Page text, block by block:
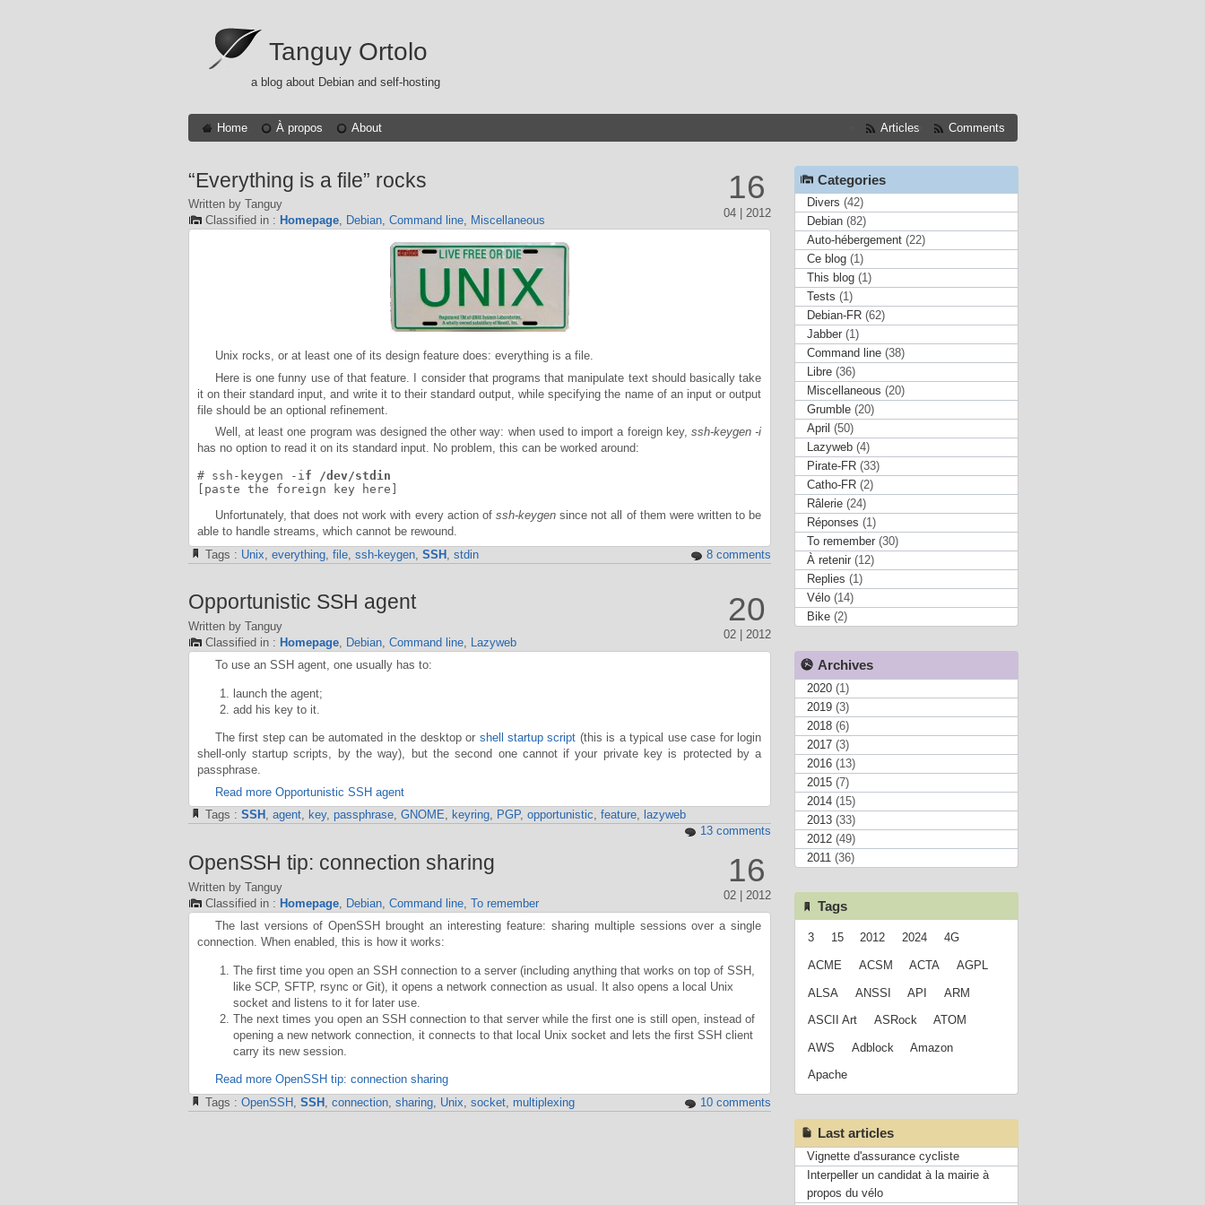
Tanguy Ortolo
a blog about Debian and self-hosting
Home À propos About Articles Comments
16
04 | 2012
“Everything is a file” rocks
Written by Tanguy
Classified in : Homepage, Debian, Command line, Miscellaneous
Unix rocks, or at least one of its design feature does: everything is a file.
Here is one funny use of that feature. I consider that programs that manipulate text should basically take
it on their standard input, and write it to their standard output, while specifying the name of an input or output
file should be an optional refinement.
Well, at least one program was designed the other way: when used to import a foreign key, ssh-keygen -i
has no option to read it on its standard input. No problem, this can be worked around:
# ssh-keygen -i f /dev/stdin
[paste the foreign key here]
Unfortunately, that does not work with every action of ssh-keygen since not all of them were written to be
able to handle streams, which cannot be rewound.
Tags : Unix everything, file, ssh-keygen, SSH, stdin 8 comments
20
02 | 2012
Opportunistic SSH agent
Written by Tanguy
Classified in : Homepage, Debian, Command line,
Lazyweb
To use an SSH agent, one usually has to:
launch the agent;
add his key to it.
The first step can be automated in the desktop or shell startup script (this is a typical use case for login
shell-only startup scripts, by the way), but the second one cannot if your private key is protected by a
passphrase.
Read more Opportunistic SSH agent
Tags : SSH , agent, key, passphrase, GNOME, keyring, PGP, opportunistic, feature, lazyweb
13 comments
16
02 | 2012
OpenSSH tip: connection sharing
Written by Tanguy
Classified in : Homepage, Debian, Command line, To remember
The last versions of OpenSSH brought an interesting feature: sharing multiple sessions over a single
connection. When enabled, this is how it works:
The first time you open an SSH connection to a server (including anything that works on top of SSH,
like SCP, SFTP, rsync or Git), it opens a network connection as usual. It also opens a local Unix
socket and listens to it for later use.
The next times you open an SSH connection to that server while the first one is still open, instead of
opening a new network connection, it connects to that local Unix socket and lets the first SSH client
carry its new session.
Read more OpenSSH tip: connection sharing
Tags : OpenSSH, SSH, connection, sharing, Unix socket, multiplexing 10 comments
Categories
Divers (42)
Debian(82)
Auto-hébergement(22)
Ce blog(1)
This blog(1)
Tests (1)
Debian-FR(62)
Jabber(1)
Command line(38)
Libre(36)
Miscellaneous (20)
Grumble(20)
April (50)
Lazyweb(4)
Pirate-FR(33)
Catho-FR(2)
Râlerie(24)
Réponses (1)
To remember(30)
À retenir(12)
Replies (1)
Vélo(14)
Bike(2)
Archives
2020(1)
2019(3)
2018(6)
2017(3)
2016(13)
2015(7)
2014(15)
2013(33)
2012(49)
2011(36)
Tags
3 15 2012 2024 4G
ACME ACSM ACTA AGPL
ALSA ANSSI API ARM
ASCII Art ASRock ATOM
AWS Adblock Amazon
Apache
Last articles
Vignette d'assurance cycliste
Interpeller un candidat à la mairie à
propos du vélo